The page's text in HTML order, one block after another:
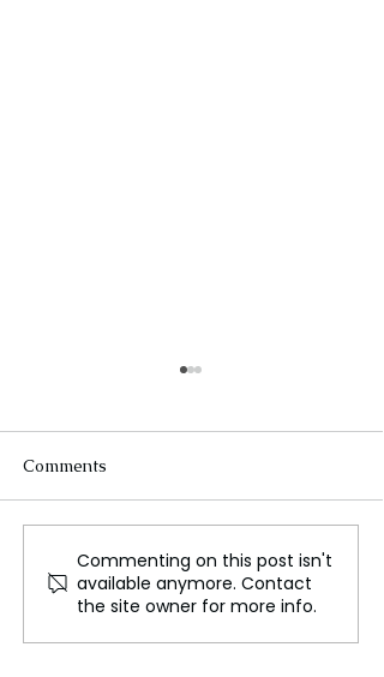
Guardian and Observer
Journalists Strike Over
Proposed Sale of Sunday
Newspaper
Comments
Commenting on this post isn't
available anymore. Contact
the site owner for more info.